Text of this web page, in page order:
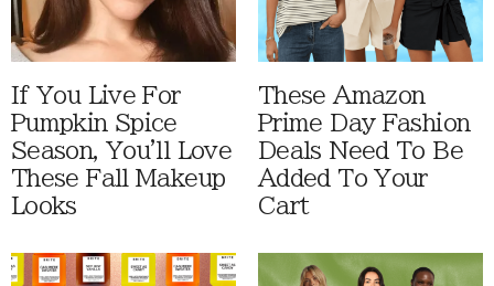
If You Live For
Pumpkin Spice
Season, You'll Love
These Fall Makeup
Looks
These Amazon
Prime Day Fashion
Deals Need To Be
Added To Your
Cart